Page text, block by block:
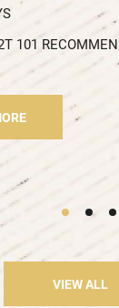
101
VIEW ALL